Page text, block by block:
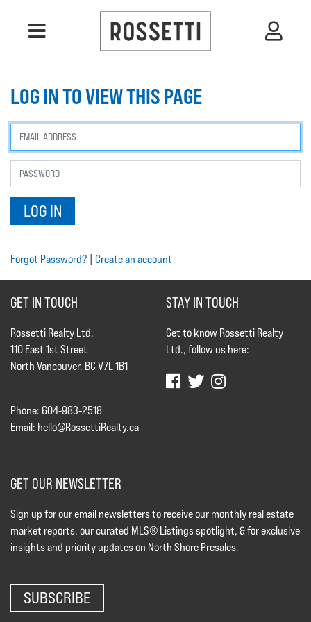
LOG IN TO VIEW THIS PAGE
Forgot Password? Create an account
GET IN TOUCH
Rossetti Realty Ltd.
110 East 1st Street
North Vancouver, BC V7L 1B1
Phone: 604-983-2518
Email: hello@RossettiRealty.ca
STAY IN TOUCH
Get to know Rossetti Realty
Ltd., follow us here:
GET OUR NEWSLETTER
Sign up for our email newsletters to receive our monthly real estate
market reports, our curated MLS® Listings spotlight, & for exclusive
insights and priority updates on North Shore Presales.
SUBSCRIBE